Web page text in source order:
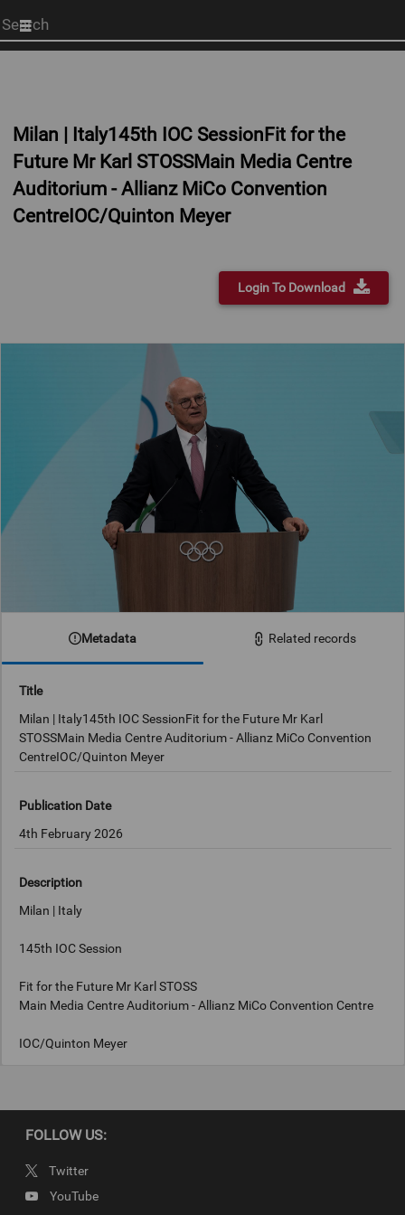
Start
your
Milan | Italy145th IOC SessionFit for the
Future Mr Karl STOSSMain Media Centre
Auditorium - Allianz MiCo Convention
CentreIOC/Quinton Meyer
Login To Download
Metadata Related records
Title
Milan | Italy145th IOC SessionFit for the Future Mr Karl
STOSSMain Media Centre Auditorium - Allianz MiCo Convention
CentreIOC/Quinton Meyer
Publication Date
4th February 2026
Description
Milan | Italy
145th IOC Session
Fit for the Future Mr Karl STOSS
Main Media Centre Auditorium - Allianz MiCo Convention Centre
IOC/Quinton Meyer
Keywords
Milan, Italy
FOLLOW US:
Twitter
YouTube